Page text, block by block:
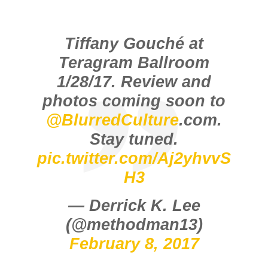
Tiffany Gouché at
Teragram Ballroom
1/28/17. Review and
photos coming soon to
@BlurredCulture.com.
Stay tuned.
pic.twitter.com/Aj2yhvvS
H3
— Derrick K. Lee
(@methodman13)
February 8, 2017